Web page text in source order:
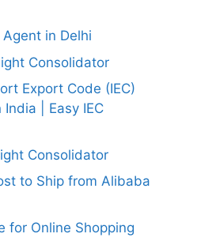
in Delhi
Consolidator
Export Code (IEC)
| Easy IEC
Consolidator
to Ship from Alibaba
for Online Shopping